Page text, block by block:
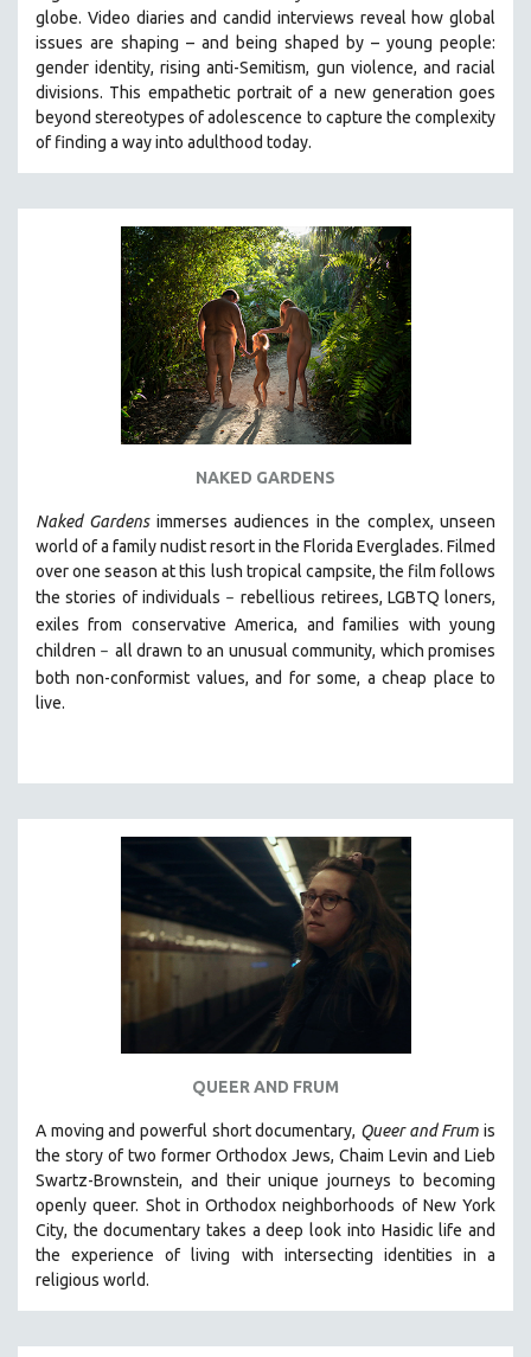
globe. Video diaries and candid interviews reveal how global
issues are shaping – and being shaped by – young people:
gender identity, rising anti-Semitism, gun violence, and racial
divisions. This empathetic portrait of a new generation goes
beyond stereotypes of adolescence to capture the complexity
of finding a way into adulthood today.
NAKED GARDENS
Naked Gardensimmerses audiences in the complex, unseen
world of a family nudist resort in the Florida Everglades. Filmed
over one season at this lush tropical campsite, the film follows
the stories of individuals –rebellious retirees, LGBTQ loners,
exiles from conservative America, and families with young
children – all drawn to an unusual community, which promises
both non-conformist values, and for some, a cheap place to
live.
QUEER AND FRUM
A moving and powerful short documentary, Queer and Frum is
the story of two former Orthodox Jews, Chaim Levin and Lieb
Swartz-Brownstein, and their unique journeys to becoming
openly queer. Shot in Orthodox neighborhoods of New York
City, the documentary takes a deep look into Hasidic life and
the experience of living with intersecting identities in a
religious world.